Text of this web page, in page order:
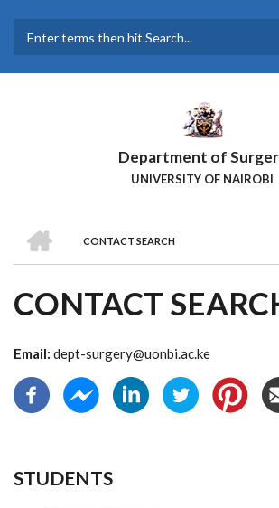
main
Department of
UNIVERSITY OF NAIROBI
BREADCRUMB
CONTACT SEARCH
CONTACT
Email: dept-surgery@uonbi.ac.ke
STUDENTS